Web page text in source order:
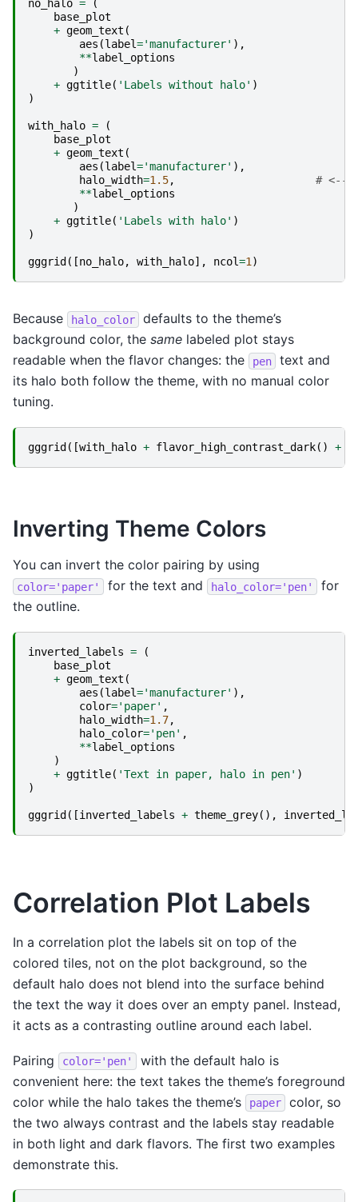
no_halo =
(
base_plot
+ geom_text (
aes (label='manufacturer' ),
**label_options
)
+ ggtitle( 'Labels without halo' )
)
with_halo =
(
base_plot
+ geom_text (
aes (label='manufacturer' ),
halo_width=1.5,
# <---
**label_options
)
+ ggtitle( 'Labels with halo' )
)
gggrid ([no_halo, with_halo], ncol=1)
Because halo_color
defaults to the theme’s
background color, the same labeled plot stays
readable when the flavor changes: the
pen
text and
its halo both follow the theme, with no manual color
tuning.
gggrid ([with_halo + flavor_high_contrast_dark() +
Inverting Theme Colors
You can invert the color pairing by using
color='paper' for the text and halo_color='pen'
for
the outline.
inverted_labels =
(
base_plot
+ geom_text (
aes (label='manufacturer' ),
color='paper' ,
halo_width=1.7,
halo_color='pen' ,
**label_options
)
+ ggtitle( 'Text in paper, halo in pen' )
)
gggrid ([inverted_labels + theme_grey(),
Correlation Plot Labels
In a correlation plot the labels sit on top of the
colored tiles, not on the plot background, so the
default halo does not blend into the surface behind
the text the way it does over an empty panel. Instead,
it acts as a contrasting outline around each label.
Pairing color='pen'
with the default halo is
convenient here: the text takes the theme’s foreground
color while the halo takes the theme’s
paper
color, so
the two always contrast and the labels stay readable
in both light and dark flavors. The first two examples
demonstrate this.